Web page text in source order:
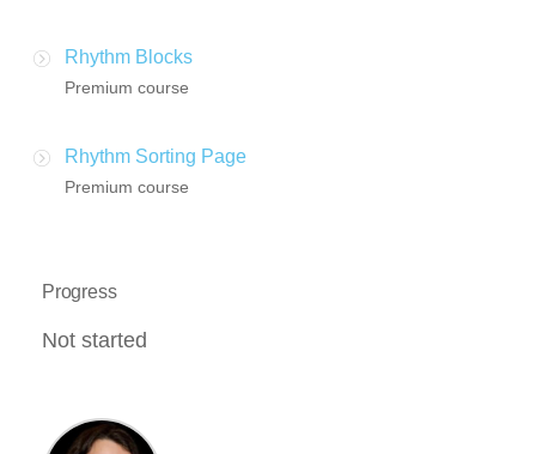
Rhythm Blocks
Premium course
Rhythm Sorting Page
Premium course
Progress
Not started